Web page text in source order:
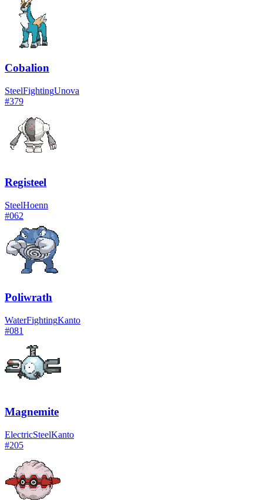
Cobalion
SteelFightingUnova
#379
Registeel
SteelHoenn
#062
Poliwrath
WaterFightingKanto
#081
Magnemite
ElectricSteelKanto
#205